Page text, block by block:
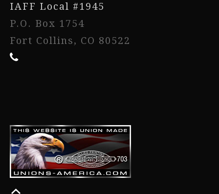
IAFF Local #1945
P.O. Box 1754
Fort Collins, CO 80522